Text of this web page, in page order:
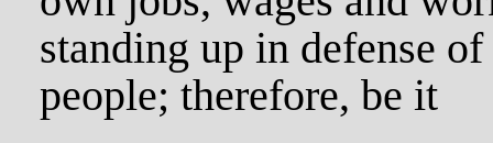
standing up in defense
people; therefore, be it